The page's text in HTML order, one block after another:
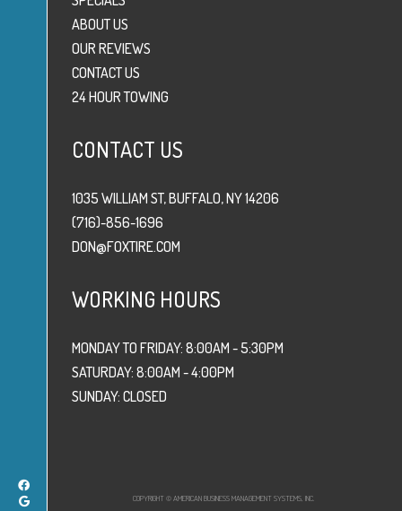
ABOUT US
OUR REVIEWS
CONTACT US
24 HOUR TOWING
CONTACT US
1035 WILLIAM ST, BUFFALO, NY 14206
(716)-856-1696
DON@FOXTIRE.COM
WORKING HOURS
MONDAY TO FRIDAY: 8:00AM - 5:30PM
SATURDAY: 8:00AM - 4:00PM
SUNDAY: CLOSED
COPYRIGHT © AMERICAN BUSINESS MANAGEMENT SYSTEMS, INC.